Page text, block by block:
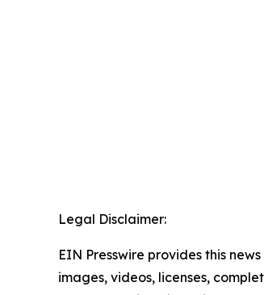
Legal Disclaimer:
EIN Presswire provides this
images, videos, licenses,